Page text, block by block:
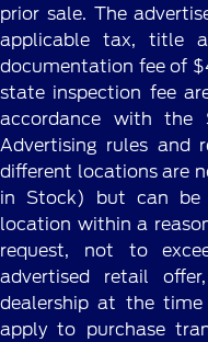
prior sale. The
applicable tax, title
documentation fee of
state inspection fee
accordance with the
Advertising rules and
different locations are
in Stock) but can
location within a
request, not to
advertised retail
dealership at the
apply to purchase